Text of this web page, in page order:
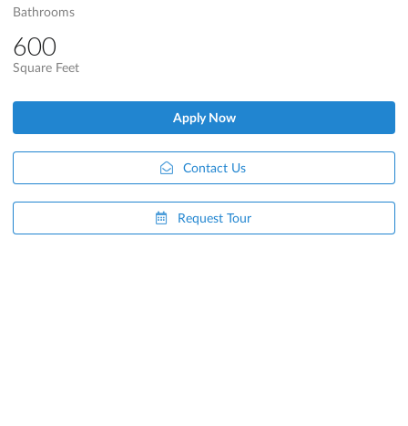
Bathrooms
600
Square Feet
Apply Now
Contact Us
Request Tour